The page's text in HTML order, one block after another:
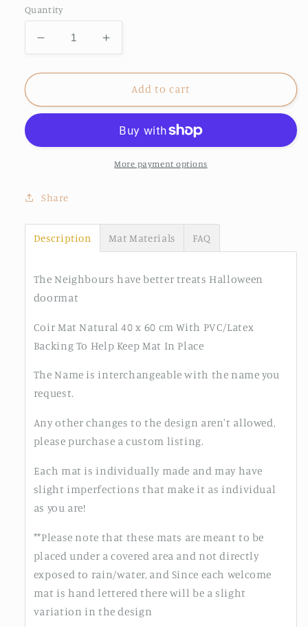
Quantity
Decrease
quantity
for
Neighbours
treats
Increase
quantity
for
Neighbours
better
treats
doormat
Add to cart
More payment options
Share
Description Mat Materials FAQ
The Neighbours have better treats Halloween
doormat
Coir Mat Natural 40 x 60 cm With PVC/Latex
Backing To Help Keep Mat In Place
The Name is interchangeable with the name you
request.
Any other changes to the design aren't allowed,
please purchase a custom listing.
Each mat is individually made and may have
slight imperfections that make it as individual
as you are!
**Please note that these mats are meant to be
placed under a covered area and not directly
exposed to rain/water, and Since each welcome
mat is hand lettered there will be a slight
variation in the design